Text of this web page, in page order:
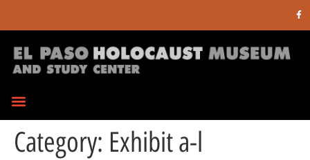
Category: Exhibit a-l